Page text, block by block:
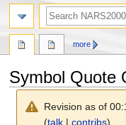
Symbol Quote
Revision as of
(talk |contribs)
more
search